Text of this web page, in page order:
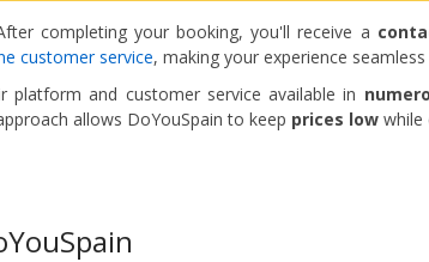
Top Savings
Get access to exclusive partner deals
completing your booking, you'll receive a
customer service, making your experience
and customer service available in
allows DoYouSpain to keep prices low while